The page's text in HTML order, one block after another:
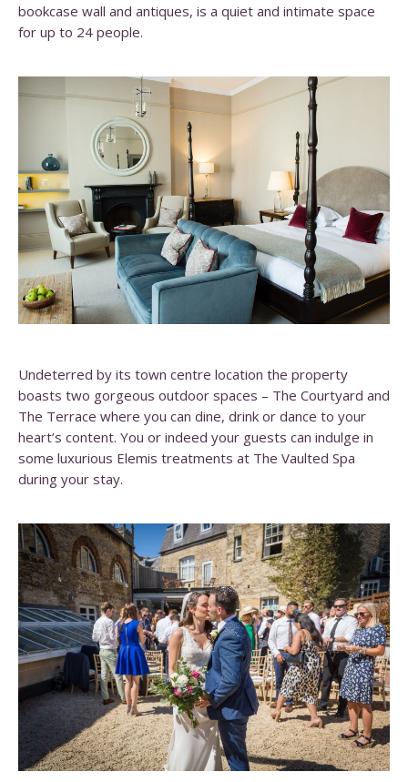
bookcase wall and antiques, is a quiet and intimate space
for up to 24 people.
Undeterred by its town centre location the property
boasts two gorgeous outdoor spaces – The Courtyard and
The Terrace where you can dine, drink or dance to your
heart’s content. You or indeed your guests can indulge in
some luxurious Elemis treatments at The Vaulted Spa
during your stay.